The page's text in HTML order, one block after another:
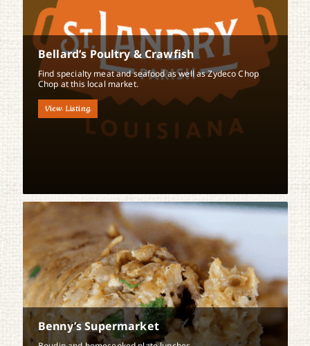
Bellard’s Poultry & Crawfish
Find specialty meat and seafood as well as Zydeco Chop
Chop at this local market.
View Listing
Benny’s Supermarket